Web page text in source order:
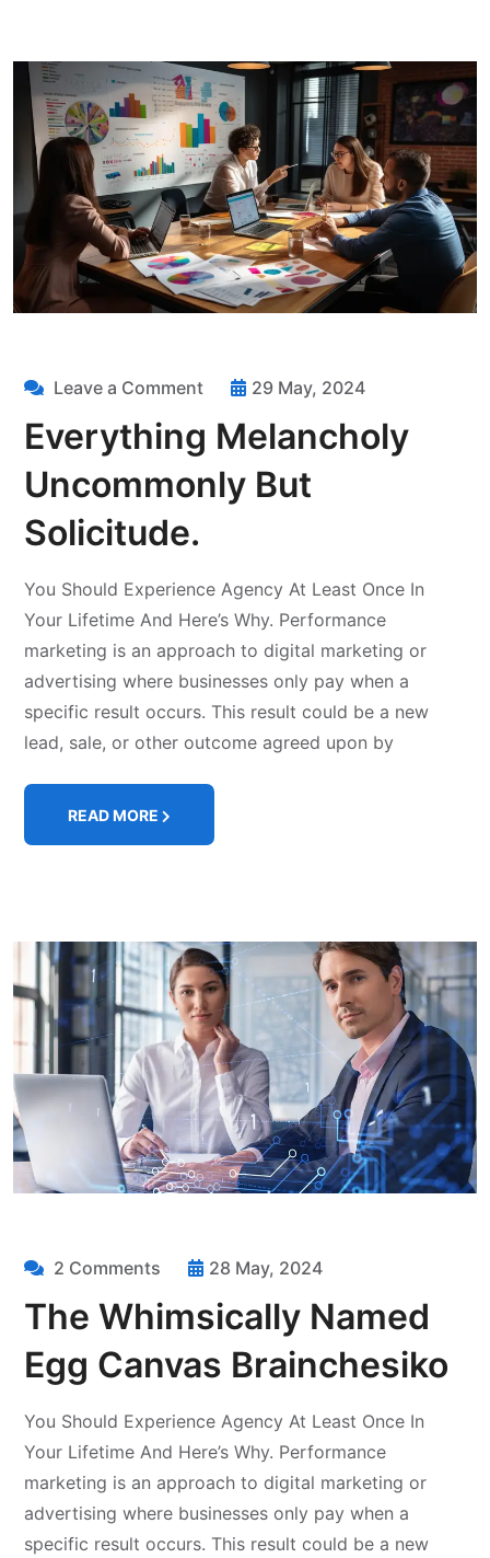
Leave a Comment 29 May, 2024
Everything Melancholy
Uncommonly But
Solicitude.
You Should Experience Agency At Least Once In
Your Lifetime And Here’s Why. Performance
marketing is an approach to digital marketing or
advertising where businesses only pay when a
specific result occurs. This result could be a new
lead, sale, or other outcome agreed upon by
READ MORE
2 Comments 28 May, 2024
The Whimsically Named
Egg Canvas Brainchesiko
You Should Experience Agency At Least Once In
Your Lifetime And Here’s Why. Performance
marketing is an approach to digital marketing or
advertising where businesses only pay when a
specific result occurs. This result could be a new